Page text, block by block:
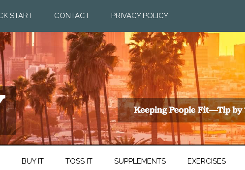
START CONTACT PRIVACY POLICY
BUY IT TOSS IT SUPPLEMENTS EXERCISES